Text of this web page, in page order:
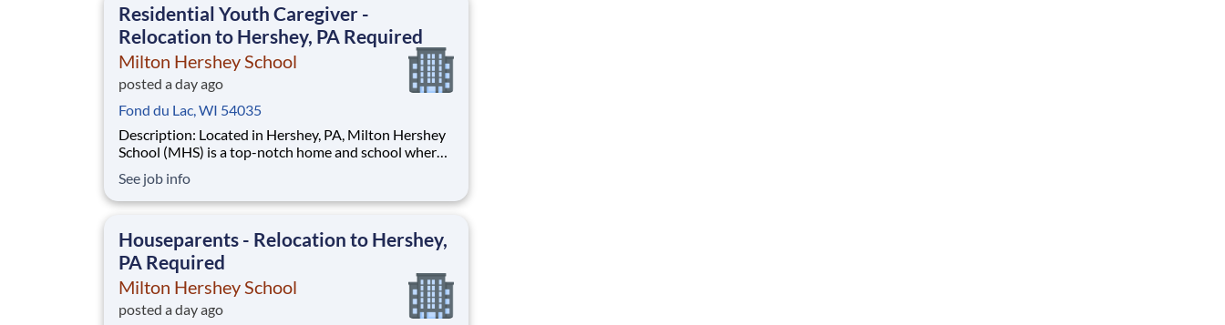
Residential Youth Caregiver -
Relocation to Hershey, PA Required
Milton Hershey School
posted a day ago
Fond du Lac, WI 54035
Description: Located in Hershey, PA, Milton Hershey
School (MHS) is a top-notch home and school where
disadvantaged backgrounds are provided an
extraordinary, cost-free, career-focused education.
See job info
Houseparents - Relocation to Hershey,
PA Required
Milton Hershey School
posted a day ago